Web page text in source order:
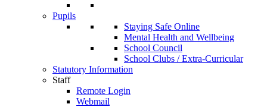
Pupils
Staying Safe Online
Mental Health and Wellbeing
School Council
School Clubs / Extra-Curricular
Statutory Information
Staff
Remote Login
Webmail